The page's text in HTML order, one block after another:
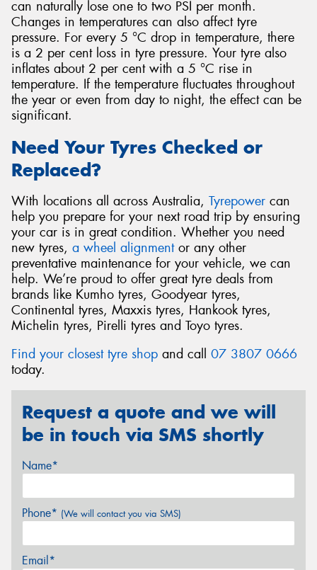
can naturally lose one to two PSI per month.
Changes in temperatures can also affect tyre
pressure. For every 5 °C drop in temperature, there
is a 2 per cent loss in tyre pressure. Your tyre also
inflates about 2 per cent with a 5 °C rise in
temperature. If the temperature fluctuates throughout
the year or even from day to night, the effect can be
significant.
Need Your Tyres Checked or
Replaced?
With locations all across Australia, Tyrepower can
help you prepare for your next road trip by ensuring
your car is in great condition. Whether you need
new tyres, a wheel alignmentor any other
preventative maintenance for your vehicle, we can
help. We’re proud to offer great tyre deals from
brands like Kumho tyres, Goodyear tyres,
Continental tyres, Maxxis tyres, Hankook tyres,
Michelin tyres, Pirelli tyres and Toyo tyres.
Find your closest tyre shop and call 07 3807 0666
today.
Request a quote and we will
be in touch via SMS shortly
Name*
Phone* (We will contact you via SMS)
Email*